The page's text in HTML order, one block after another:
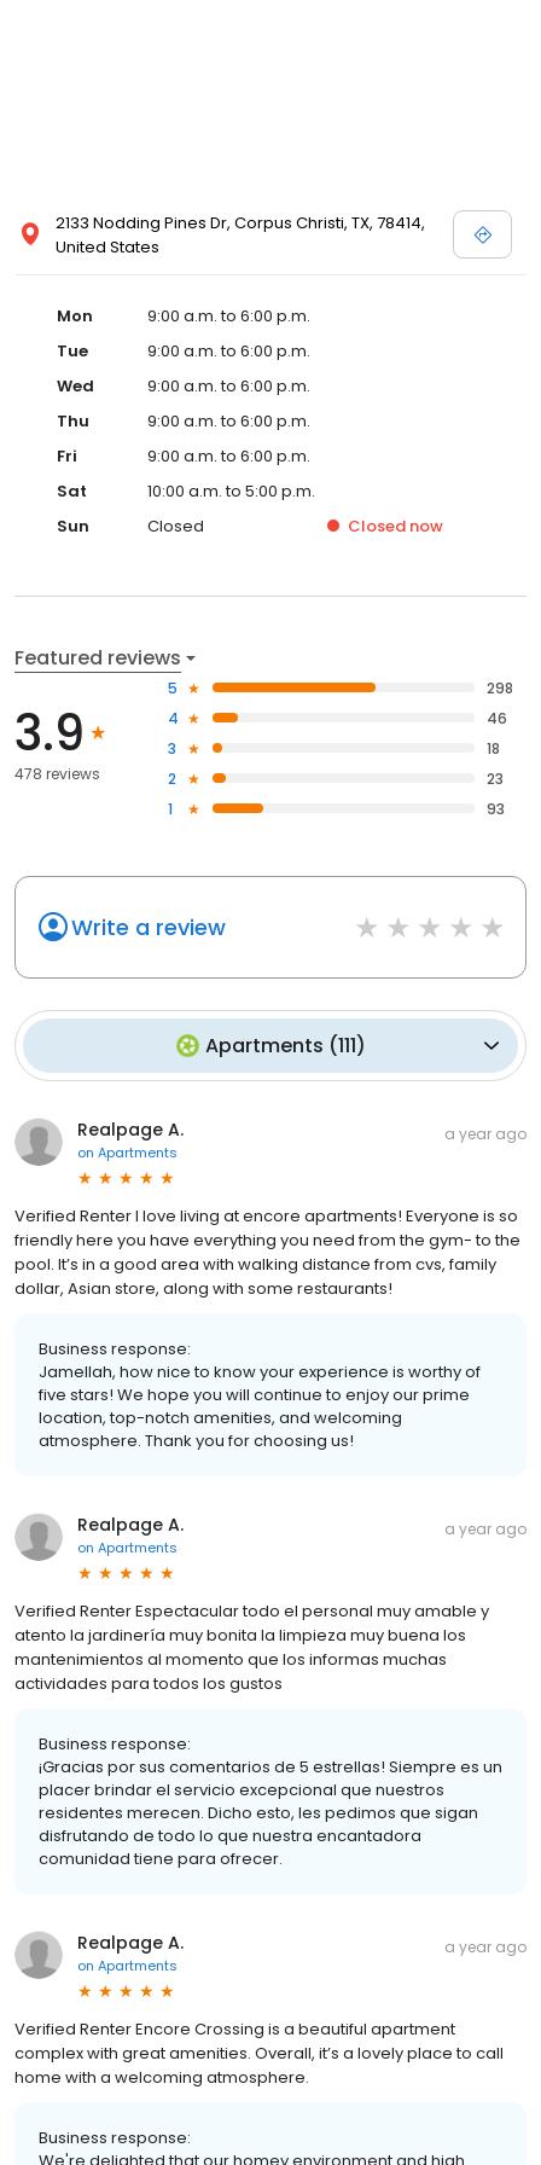
2133 Nodding Pines Dr, Corpus Christi, TX, 78414,
United States
Mon
9:00 a.m. to 6:00 p.m.
Tue
9:00 a.m. to 6:00 p.m.
Wed
9:00 a.m. to 6:00 p.m.
Thu
9:00 a.m. to 6:00 p.m.
Fri
9:00 a.m. to 6:00 p.m.
Sat
10:00 a.m. to 5:00 p.m.
Sun
Closed Closed now
Featured reviews
3.9
478 reviews
5
298
4
46
3
18
2
23
1
93
Write a review
Apartments (111)
Realpage A.
on Apartments
a year ago
Verified Renter I love living at encore apartments! Everyone is so
friendly here you have everything you need from the gym- to the
pool. It’s in a good area with walking distance from cvs, family
dollar, Asian store, along with some restaurants!
Business response:
Jamellah, how nice to know your experience is worthy of
five stars! We hope you will continue to enjoy our prime
location, top-notch amenities, and welcoming
atmosphere. Thank you for choosing us!
Realpage A.
on Apartments
a year ago
Verified Renter Espectacular todo el personal muy amable y
atento la jardinería muy bonita la limpieza muy buena los
mantenimientos al momento que los informas muchas
actividades para todos los gustos
Business response:
¡Gracias por sus comentarios de 5 estrellas! Siempre es un
placer brindar el servicio excepcional que nuestros
residentes merecen. Dicho esto, les pedimos que sigan
disfrutando de todo lo que nuestra encantadora
comunidad tiene para ofrecer.
Realpage A.
on Apartments
a year ago
Verified Renter Encore Crossing is a beautiful apartment
complex with great amenities. Overall, it’s a lovely place to call
home with a welcoming atmosphere.
Business response: